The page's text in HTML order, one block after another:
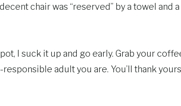
chair was “reserved” by a towel and
I suck it up and go early. Grab your
adult you are. You’ll thank